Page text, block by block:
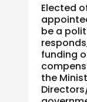
Elected
be a
funding
the